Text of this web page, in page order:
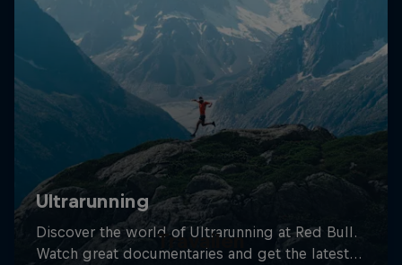
Travailen